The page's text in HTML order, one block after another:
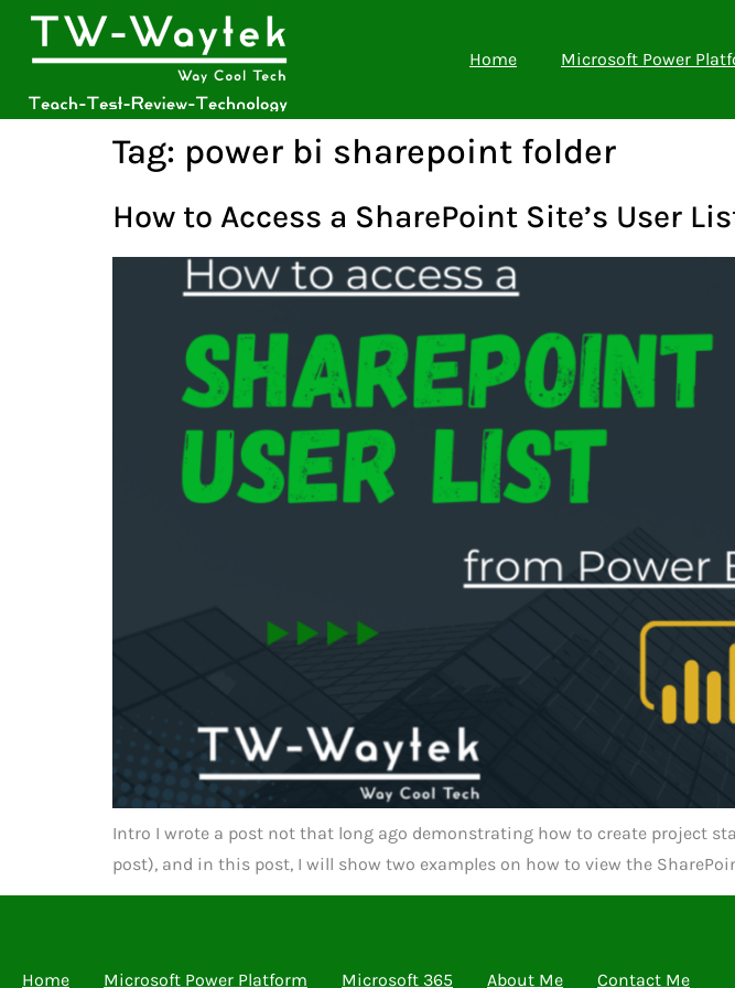
Home Microsoft Power
Tag: power bi sharepoint folder
How to Access a SharePoint Site’s User
Intro I wrote a post not that long ago demonstrating how to create project
post), and in this post, I will show two examples on how to view the
Home Microsoft Power Platform Microsoft 365 About Me Contact Me